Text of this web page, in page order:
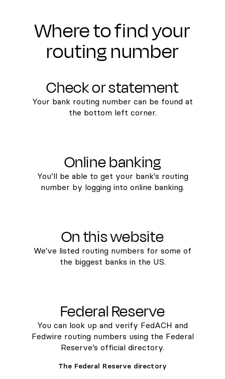
Where to find your
routing number
Check or statement
Your bank routing number can be found at
the bottom left corner.
Online banking
You’ll be able to get your bank's routing
number by logging into online banking.
On this website
We've listed routing numbers for some of
the biggest banks in the US.
Federal Reserve
You can look up and verify FedACH and
Fedwire routing numbers using the Federal
Reserve’s official directory.
The Federal Reserve directory